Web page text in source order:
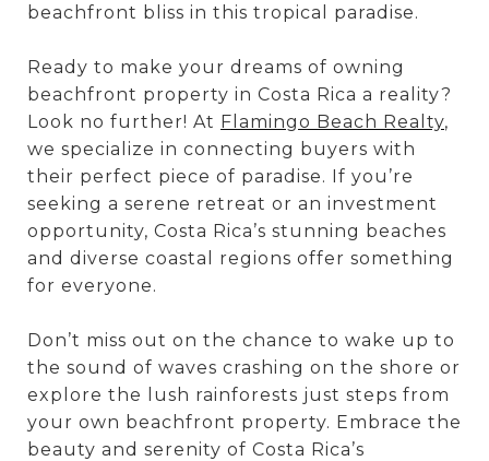
beachfront bliss in this tropical paradise.
Ready to make your dreams of owning
beachfront property in Costa Rica a reality?
Look no further! At Flamingo Beach Realty,
we specialize in connecting buyers with
their perfect piece of paradise. If you’re
seeking a serene retreat or an investment
opportunity, Costa Rica’s stunning beaches
and diverse coastal regions offer something
for everyone.
Don’t miss out on the chance to wake up to
the sound of waves crashing on the shore or
explore the lush rainforests just steps from
your own beachfront property. Embrace the
beauty and serenity of Costa Rica’s